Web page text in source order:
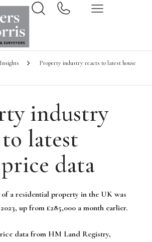
Property industry reacts to latest house
industry
latest
data
a residential property in the UK was
up from £285,000 a month earlier.
data from HM Land Registry,